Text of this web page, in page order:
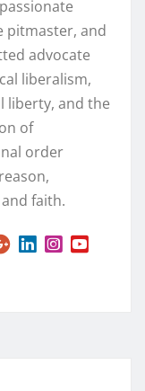
pitmaster, and
advocate
liberalism,
liberty, and the
of
order
faith.